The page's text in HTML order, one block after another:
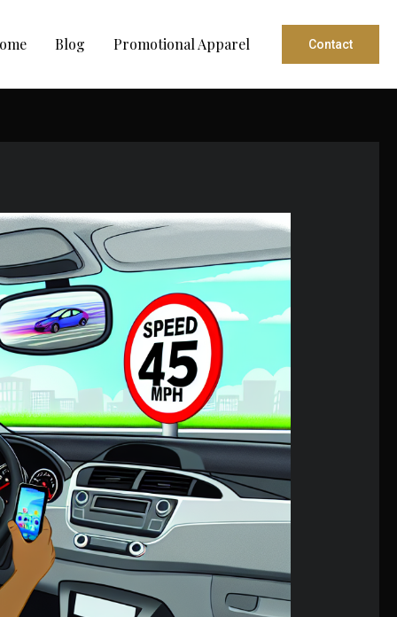
Blog Promotional Apparel Contact